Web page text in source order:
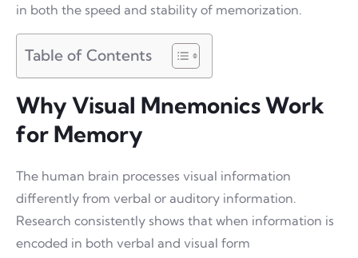
in both the speed and stability of memorization.
Table of Contents
Why Visual Mnemonics Work
for Memory
The human brain processes visual information
differently from verbal or auditory information.
Research consistently shows that when information is
encoded in both verbal and visual form